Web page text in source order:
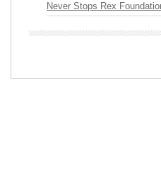
Never Stops Rex